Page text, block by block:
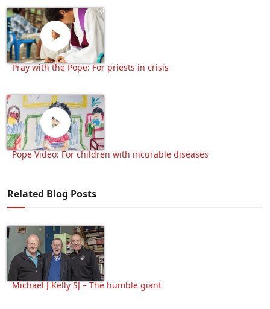
Pray with the Pope: For priests in crisis
Pope Video: For children with incurable diseases
Related Blog Posts
Michael J Kelly SJ – The humble giant